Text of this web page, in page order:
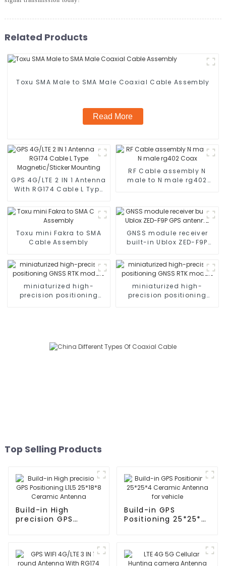
Related Products
Toxu SMA Male to SMA Male Coaxial Cable Assembly
Read More
GPS 4G/LTE 2 IN 1 Antenna
With RG174 Cable L Type
Mounting
RF Cable assembly N
male to N male rg402
Toxu mini Fakra to SMA
Cable Assembly
GNSS module receiver
built-in Ublox ZED-F9P
miniaturized high-
precision positioning
miniaturized high-
precision positioning
Top Selling Products
Build-in High
precision GPS
Build-in GPS
Positioning 25*25*4